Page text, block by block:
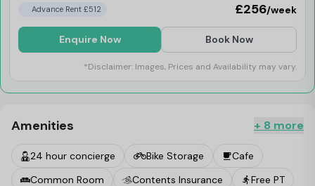
Advance Rent £512 £256/week
Enquire Now Book Now
*Disclaimer: Images, Prices and Availability may vary.
Amenities + 8 more
24 hour concierge Bike Storage
Cafe
Common Room
Contents Insurance
Free PT